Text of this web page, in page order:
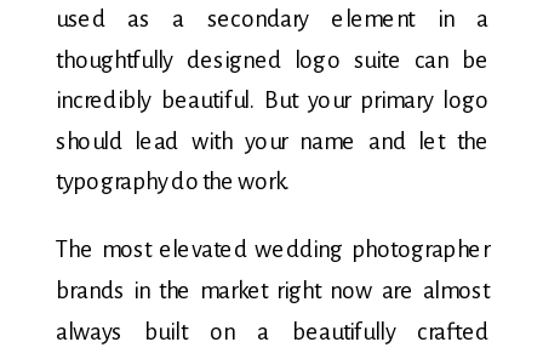
used as a secondary element in a
thoughtfully designed logo suite can be
incredibly beautiful. But your primary logo
should lead with your name and let the
typography do the work.
The most elevated wedding photographer
brands in the market right now are almost
always built on a beautifully crafted